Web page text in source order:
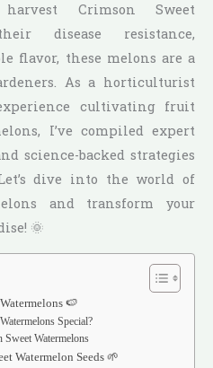
Crimson Sweet
disease resistance,
flavor, these melons are a
As a horticulturist
cultivating fruit
I’ve compiled expert
science-backed strategies
dive into the world of
and transform your
🌞
🍉
Special?
Watermelons
Watermelon Seeds 🌱